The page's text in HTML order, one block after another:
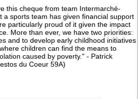
this cheque from team Intermarché-
a sports team has given financial support
particularly proud of it given the impact
More than ever, we have two priorities:
and to develop early childhood initiatives
children can find the means to
caused by poverty." - Patrick
du Coeur 59A)